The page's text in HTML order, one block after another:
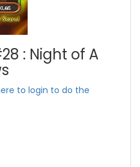
: Night of A
to login to do the